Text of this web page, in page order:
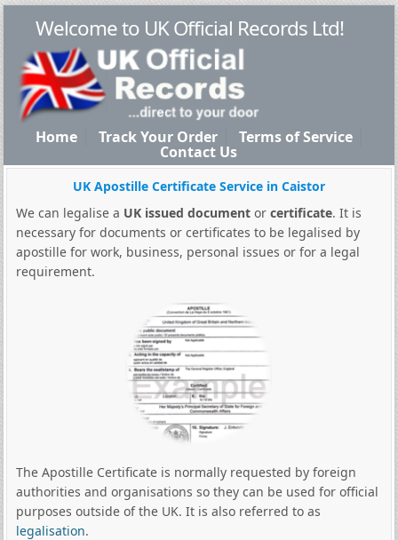
Welcome to UK Official Records Ltd!
Home Track Your Order Terms of Service
Contact Us
UK Apostille Certificate Service in Caistor
We can legalise a UK issued documentor certificate. It is
necessary for documents or certificates to be legalised by
apostille for work, business, personal issues or for a legal
requirement.
The Apostille Certificate is normally requested by foreign
authorities and organisations so they can be used for official
purposes outside of the UK. It is also referred to as
legalisation.